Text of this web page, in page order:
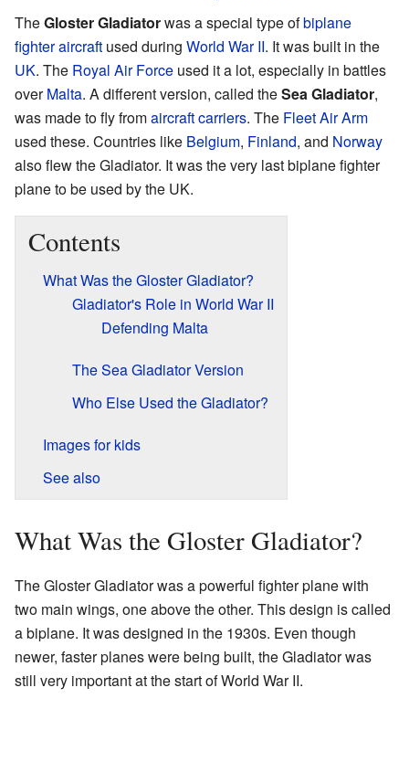
TheGloster Gladiatorwas a special type ofbiplane
fighter aircraft used during World War II. It was built in the
UK. The Royal Air Force used it a lot, especially in battles
overMalta. A different version, called theSea Gladiator,
was made to fly fromaircraft carriers. The Fleet Air Arm
used these. Countries like Belgium, Finland, and Norway
also flew the Gladiator. It was the very last biplane fighter
plane to be used by the UK.
Contents
What Was the Gloster Gladiator?
Gladiator's Role in World War II
Defending Malta
The Sea Gladiator Version
Who Else Used the Gladiator?
Images for kids
See also
What Was the Gloster Gladiator?
The Gloster Gladiator was a powerful fighter plane with
two main wings, one above the other. This design is called
a biplane. It was designed in the 1930s. Even though
newer, faster planes were being built, the Gladiator was
still very important at the start of World War II.